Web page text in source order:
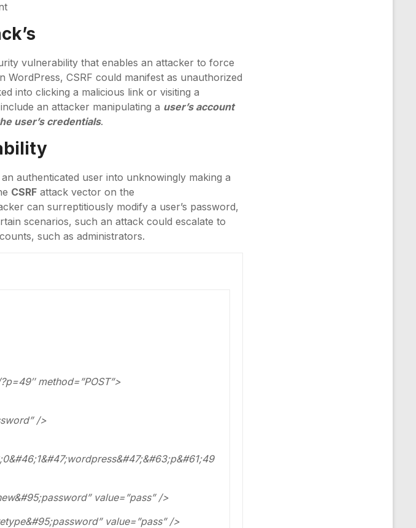
vulnerability that enables an attacker to force
CSRF could manifest as unauthorized
into clicking a malicious link or visiting a
an attacker manipulating a user’s account
user’s credentials.
authenticated user into unknowingly making a
CSRF attack vector on the
can surreptitiously modify a user’s password,
scenarios, such an attack could escalate to
such as administrators.
method=”POST”>
/>
value=”pass” />
value=”pass” />